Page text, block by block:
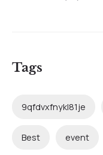
Tags
9qfdvxfnykl81je
Best event